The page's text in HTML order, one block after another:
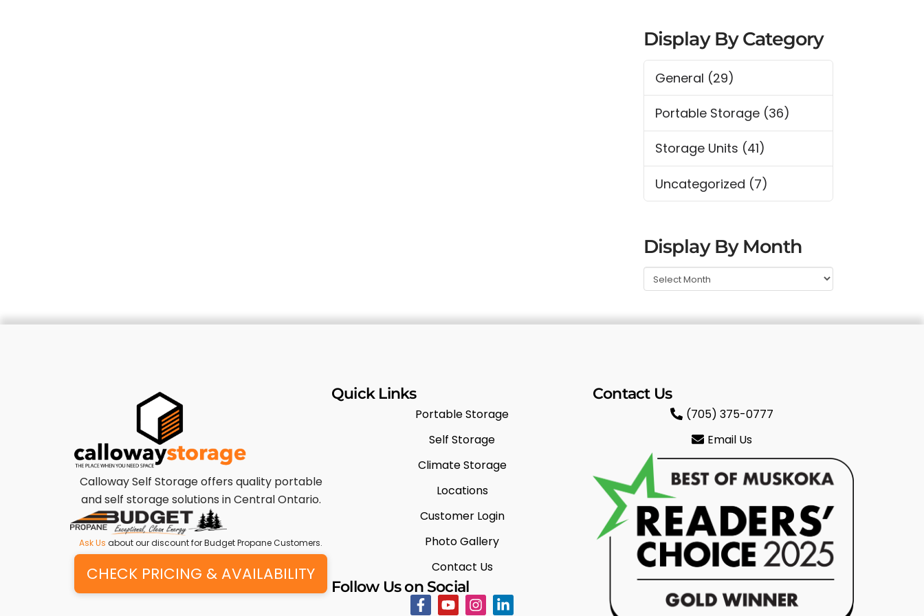
Display By Category
General (29)
Portable Storage(36)
Storage Units (41)
Uncategorized (7)
Display By Month
Calloway Self Storage offers quality portable
and self storage solutions in Central Ontario.
Ask Us about our discount for Budget Propane Customers.
CHECK PRICING & AVAILABILITY
Quick Links
Portable Storage
Self Storage
Climate Storage
Locations
Customer Login
Photo Gallery
Contact Us
Follow Us on Social
Contact Us
(705) 375-0777
Email Us